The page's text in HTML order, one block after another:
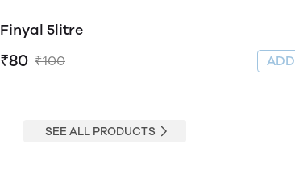
Finyal 5litre
₹80 ₹100
SEE ALL PRODUCTS